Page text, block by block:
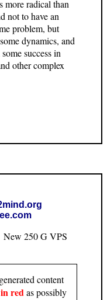
more radical than
not to have an
problem, but
dynamics, and
success in
other complex
250 G VPS
content
in redas possibly